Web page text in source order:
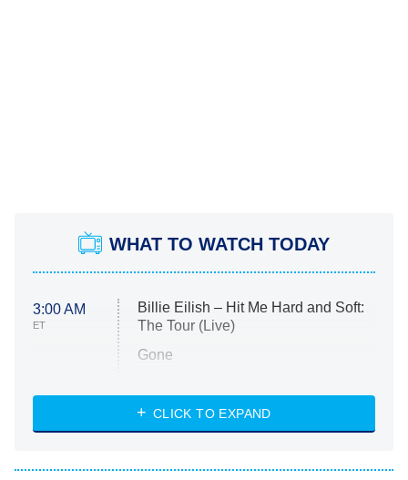
WHAT TO WATCH TODAY
3:00 AM
ET
Billie Eilish – Hit Me Hard and Soft:
The Tour (Live)
Gone
My Life With the Walter Boys
Star Trek: Strange New Worlds
CLICK TO EXPAND